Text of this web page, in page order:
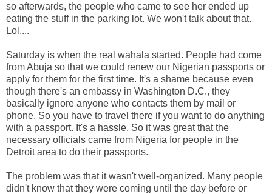
so afterwards, the people who came to see her ended up
eating the stuff in the parking lot. We won't talk about that.
Lol....
Saturday is when the real wahala started. People had come
from Abuja so that we could renew our Nigerian passports or
apply for them for the first time. It's a shame because even
though there's an embassy in Washington D.C., they
basically ignore anyone who contacts them by mail or
phone. So you have to travel there if you want to do anything
with a passport. It's a hassle. So it was great that the
necessary officials came from Nigeria for people in the
Detroit area to do their passports.
The problem was that it wasn't well-organized. Many people
didn't know that they were coming until the day before or